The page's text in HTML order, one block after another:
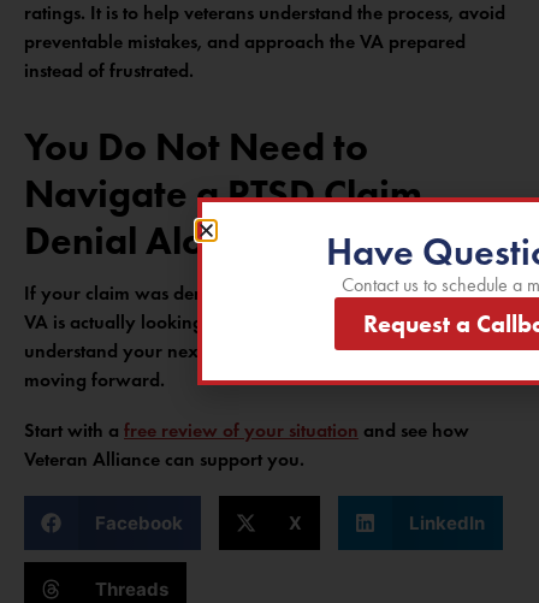
ratings. It is to help veterans understand the process, avoid
preventable mistakes, and approach the VA prepared
instead of frustrated.
You Do Not Need to
Navigate a PTSD Claim
Denial Alone
If your claim was denied and you want clarity on what the
VA is actually looking for, Veteran Alliance can help you
understand your next steps and avoid the same mistakes
moving forward.
Start with a free review of your situation and see how
Veteran Alliance can support you.
Facebook X LinkedIn
Threads
Have
Contact us to schedule a
Request a